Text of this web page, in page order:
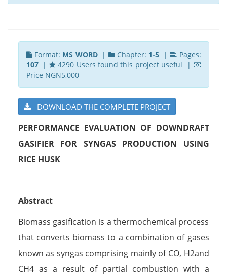
Format: MS WORD| Chapter: 1-5 |
Pages:
107|
4290 Users found this project useful |
Price NGN5,000
DOWNLOAD THE COMPLETE PROJECT
PERFORMANCE EVALUATION OF DOWNDRAFT
GASIFIER FOR SYNGAS PRODUCTION USING
RICE HUSK
Abstract
Biomass gasification is a thermochemical process
that converts biomass to a combination of gases
known as syngas comprising mainly of CO, H2and
CH4 as a result of partial combustion with a